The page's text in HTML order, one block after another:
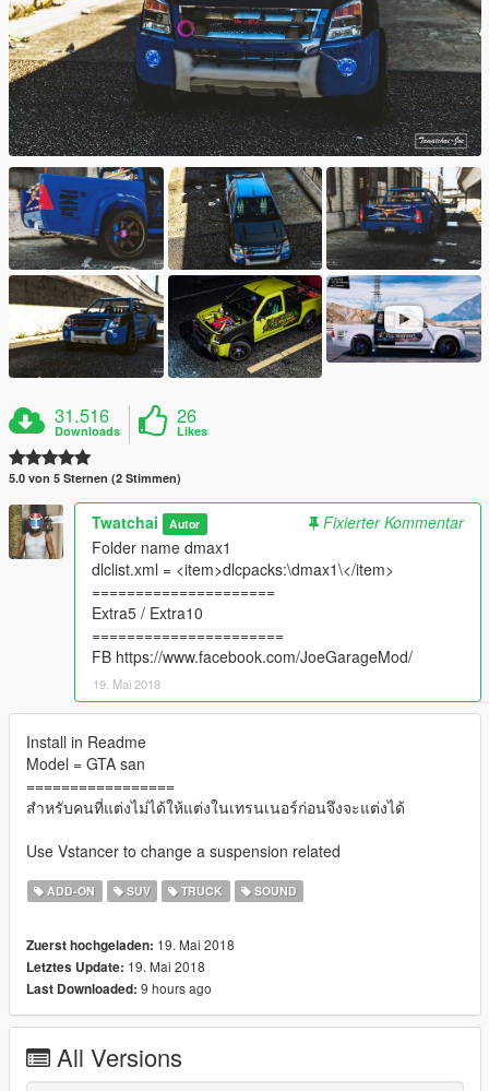
31.516
Downloads
26
Likes
5.0 von 5 Sternen (2 Stimmen)
Twatchai Autor
Fixierter Kommentar
Folder name dmax1
dlclist.xml = <item>dlcpacks:\dmax1\</item>
=====================
Extra5 / Extra10
======================
FB https://www.facebook.com/JoeGarageMod/
19. Mai 2018
Install in Readme
Model = GTA san
=================
สำหรับคนที่แต่งไม่ได้ให้แต่งในเทรนเนอร์ก่อนจึงจะแต่งได้
Use Vstancer to change a suspension related
ADD-ON SUV TRUCK SOUND
Zuerst hochgeladen: 19. Mai 2018
Letztes Update: 19. Mai 2018
Last Downloaded: 9 hours ago
All Versions